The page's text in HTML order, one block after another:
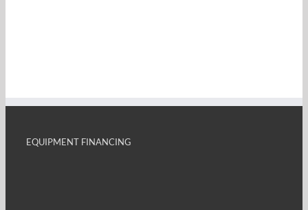
EQUIPMENT FINANCING